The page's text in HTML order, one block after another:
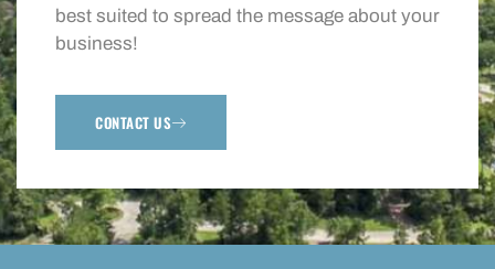
best suited to spread the message about your
business!
CONTACT US